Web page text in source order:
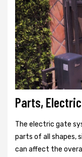
Parts,
The electric gate
parts of all shapes,
can affect the